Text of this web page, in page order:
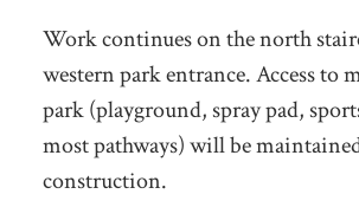
Work continues on the north
western park entrance. Access to
park (playground, spray pad,
most pathways) will be
construction.